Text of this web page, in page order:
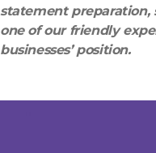
statement preparation,
one of our friendly
businesses’ position.